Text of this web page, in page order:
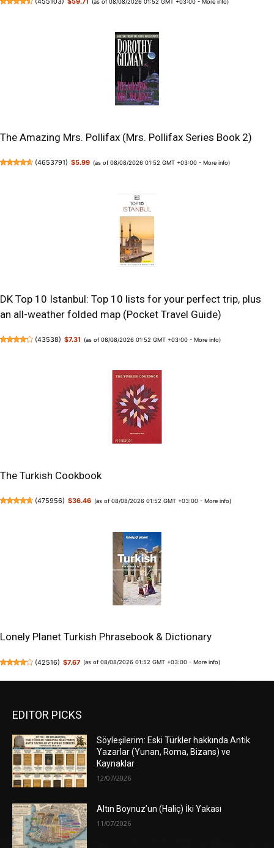
The Amazing Mrs. Pollifax (Mrs. Pollifax Series Book 2)
(4653791) $5.99 (as of 08/08/2026 01:52 GMT +03:00 -More info)
DK Top 10 Istanbul: Top 10 lists for your perfect trip, plus
an all-weather folded map (Pocket Travel Guide)
(43538) $7.31 (as of 08/08/2026 01:52 GMT +03:00 -More info)
The Turkish Cookbook
(475956) $36.46 (as of 08/08/2026 01:52 GMT +03:00 -More info)
Lonely Planet Turkish Phrasebook & Dictionary
(42516) $7.67 (as of 08/08/2026 01:52 GMT +03:00 - More info)
EDITOR PICKS
Söyleşilerim: Eski Türkler hakkında Antik
Yazarlar (Yunan, Roma, Bizans) ve
Kaynaklar
12/07/2026
Altın Boynuz’un (Haliç) İki Yakası
11/07/2026